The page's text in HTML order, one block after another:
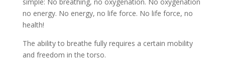
no energy. No energy, no life force. No life force, no
health!
The ability to breathe fully requires a certain mobility
and freedom in the torso.